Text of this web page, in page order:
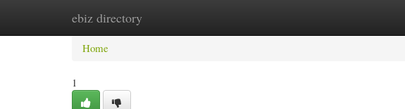
ebiz directory
Home New Site Listings
Home
1